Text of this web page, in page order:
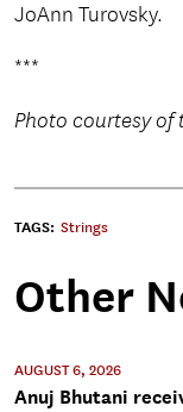
JoAnn Turovsky.
***
Photo courtesy of
TAGS: Strings
Other
AUGUST 6, 2026
Anuj Bhutani